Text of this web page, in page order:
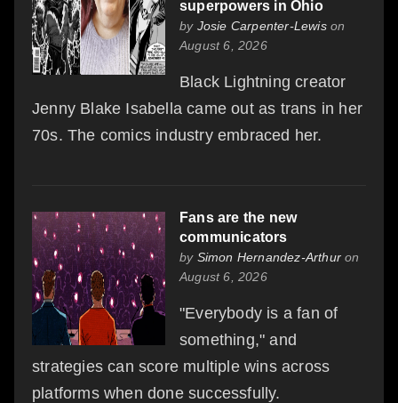
superpowers in Ohio
by Josie Carpenter-Lewison
August 6, 2026
Black Lightning creator
Jenny Blake Isabella came out as trans in her
70s. The comics industry embraced her.
Fans are the new
communicators
by Simon Hernandez-Arthur on
August 6, 2026
"Everybody is a fan of
something," and
strategies can score multiple wins across
platforms when done successfully.